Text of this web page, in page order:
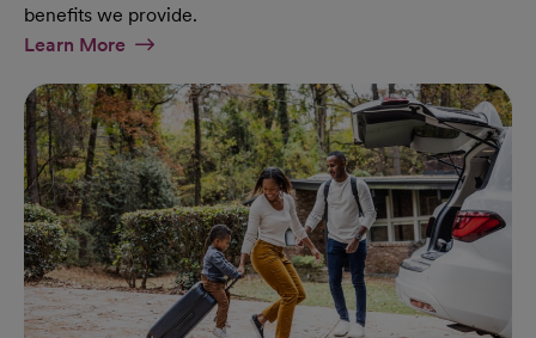
benefits we provide.
Learn MoreAt Military Page